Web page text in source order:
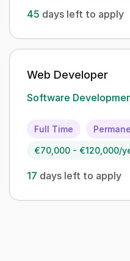
45 days left to apply
Web Developer
Software
Full Time
€70,000 - €120,000/
17 days left to apply